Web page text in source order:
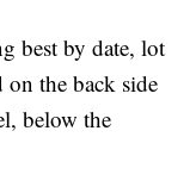
best by date, lot
on the back side
below the